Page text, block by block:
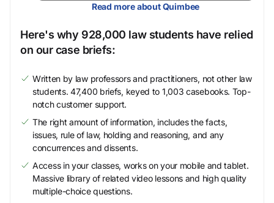
Read more about Quimbee
Here's why 928,000 law students have relied
on our case briefs:
Written by law professors and practitioners, not other law
students. 47,400 briefs, keyed to 1,003 casebooks. Top-
notch customer support.
The right amount of information, includes the facts,
issues, rule of law, holding and reasoning, and any
concurrences and dissents.
Access in your classes, works on your mobile and tablet.
Massive library of related video lessons and high quality
multiple-choice questions.